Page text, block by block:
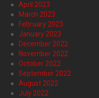
April 2023
March 2023
February 2023
January 2023
December 2022
November 2022
October 2022
September 2022
August 2022
July 2022